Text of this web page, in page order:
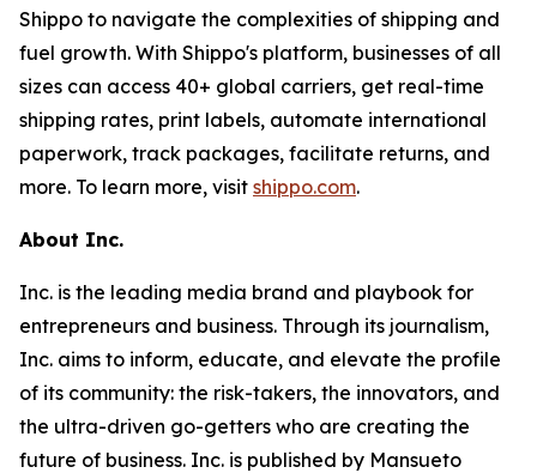
Shippo to navigate the complexities of shipping and
fuel growth. With Shippo's platform, businesses of all
sizes can access 40+ global carriers, get real-time
shipping rates, print labels, automate international
paperwork, track packages, facilitate returns, and
more. To learn more, visit shippo.com.
About Inc.
Inc. is the leading media brand and playbook for
entrepreneurs and business. Through its journalism,
Inc. aims to inform, educate, and elevate the profile
of its community: the risk-takers, the innovators, and
the ultra-driven go-getters who are creating the
future of business. Inc. is published by Mansueto